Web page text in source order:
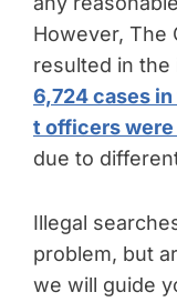
However, The
resulted in
6,724 cases
t officers
due to
Illegal
problem, but
we will guide